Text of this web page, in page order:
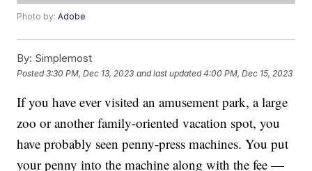
Photo by:Adobe
By: Simplemost
Posted3:30 PM, Dec 13, 2023 and last updated 4:00 PM, Dec 15, 2023
If you have ever visited an amusement park, a large
zoo or another family-oriented vacation spot, you
have probably seen penny-press machines. You put
your penny into the machine along with the fee —